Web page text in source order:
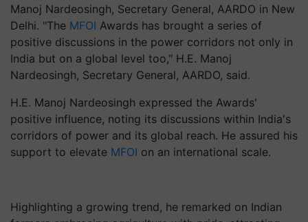
Manoj Nardeosingh, Secretary General, AARDO in New
Delhi. "The MFOI Awards has brought a series of
positive discussions in the power corridors not only in
India but on a global level too," H.E. Manoj
Nardeosingh, Secretary General, AARDO, said.
H.E. Manoj Nardeosingh expressed the Awards'
positive influence, noting its discussions within India's
corridors of power and its global reach. He assured his
support to elevate MFOI on an international scale.
Highlighting a growing trend, he remarked on Indian